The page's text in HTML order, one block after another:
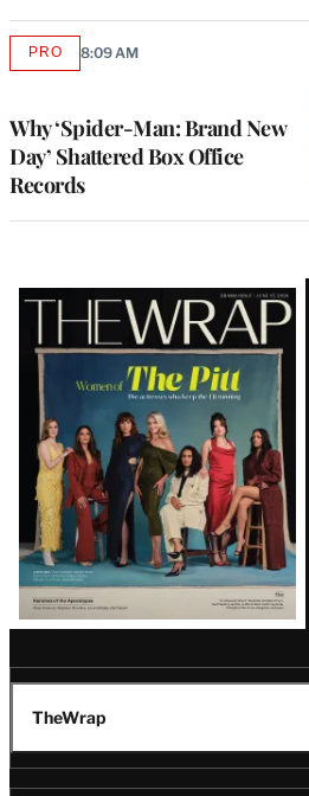
Why ‘Spider-Man: Brand New
Day’ Shattered Box Office
Records
PROAVAILABLE
8:09 AM
Latest
Magazine
Issue
TheWrap